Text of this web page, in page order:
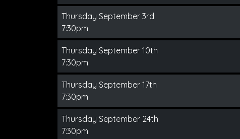
Thursday September 3rd
7:30pm
Thursday September 10th
7:30pm
Thursday September 17th
7:30pm
Thursday September 24th
7:30pm